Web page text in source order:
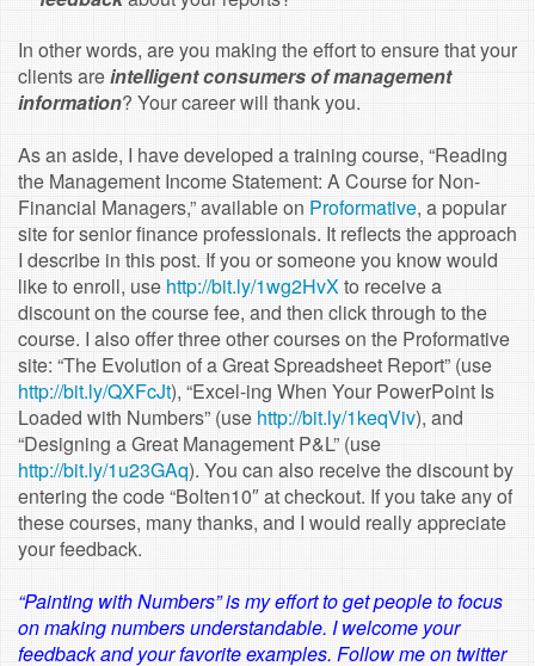
In other words, are you making the effort to ensure that your
clients areintelligent consumers of management
information? Your career will thank you.
As an aside, I have developed a training course, “Reading
the Management Income Statement: A Course for Non-
Financial Managers,” available on Proformative, a popular
site for senior finance professionals. It reflects the approach
I describe in this post. If you or someone you know would
like to enroll, use http://bit.ly/1wg2HvXto receive a
discount on the course fee, and then click through to the
course. I also offer three other courses on the Proformative
site: “The Evolution of a Great Spreadsheet Report” (use
http://bit.ly/QXFcJt), “Excel-ing When Your PowerPoint Is
Loaded with Numbers” (use http://bit.ly/1keqViv), and
“Designing a Great Management P&L” (use
http://bit.ly/1u23GAq). You can also receive the discount by
entering the code “Bolten10″ at checkout. If you take any of
these courses, many thanks, and I would really appreciate
your feedback.
“Painting with Numbers” is my effort to get people to focus
on making numbers understandable. I welcome your
feedback and your favorite examples. Follow me on twitter